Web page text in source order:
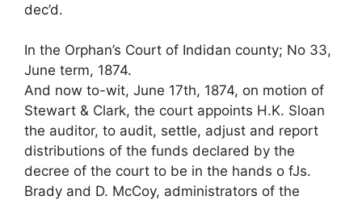
dec’d.
In the Orphan’s Court of Indidan county; No 33,
June term, 1874.
And now to-wit, June 17th, 1874, on motion of
Stewart & Clark, the court appoints H.K. Sloan
the auditor, to audit, settle, adjust and report
distributions of the funds declared by the
decree of the court to be in the hands o fJs.
Brady and D. McCoy, administrators of the